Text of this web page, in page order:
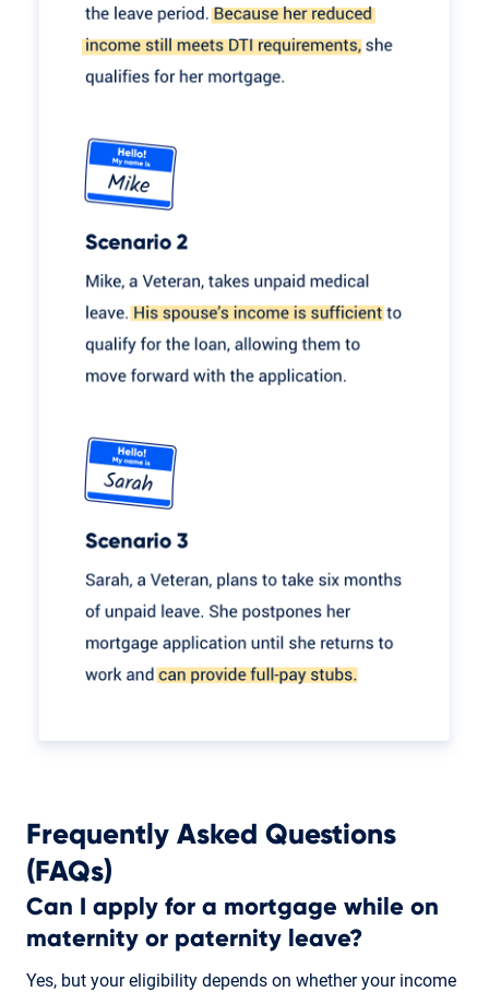
Frequently Asked Questions
(FAQs)
Can I apply for a mortgage while on
maternity or paternity leave?
Yes, but your eligibility depends on whether your income